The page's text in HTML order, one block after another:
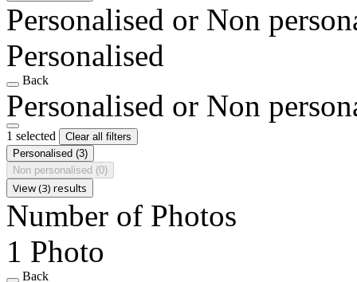
Personalised or Non
Personalised
Back
Personalised or Non
1 selected
Clear all filters
Personalised (3)
Non personalised (0)
View (3) results
Number of Photos
1 Photo
Back